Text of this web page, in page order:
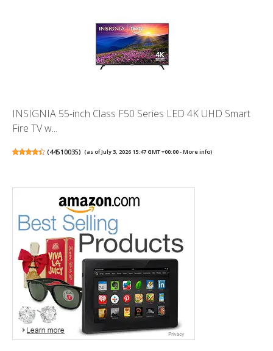
INSIGNIA 55-inch Class F50 Series LED 4K UHD Smart
Fire TV w...
(44510035) (as of July 3, 2026 15:47 GMT +00:00 -More info)